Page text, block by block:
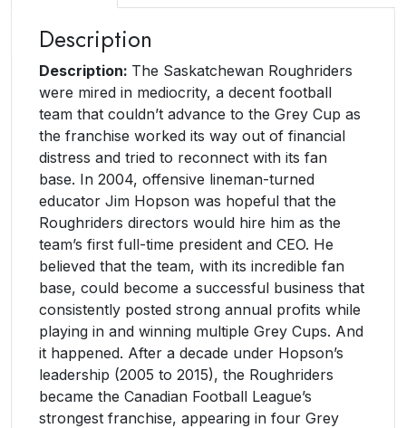
Description
Description: The Saskatchewan Roughriders
were mired in mediocrity, a decent football
team that couldn’t advance to the Grey Cup as
the franchise worked its way out of financial
distress and tried to reconnect with its fan
base. In 2004, offensive lineman-turned
educator Jim Hopson was hopeful that the
Roughriders directors would hire him as the
team’s first full-time president and CEO. He
believed that the team, with its incredible fan
base, could become a successful business that
consistently posted strong annual profits while
playing in and winning multiple Grey Cups. And
it happened. After a decade under Hopson’s
leadership (2005 to 2015), the Roughriders
became the Canadian Football League’s
strongest franchise, appearing in four Grey